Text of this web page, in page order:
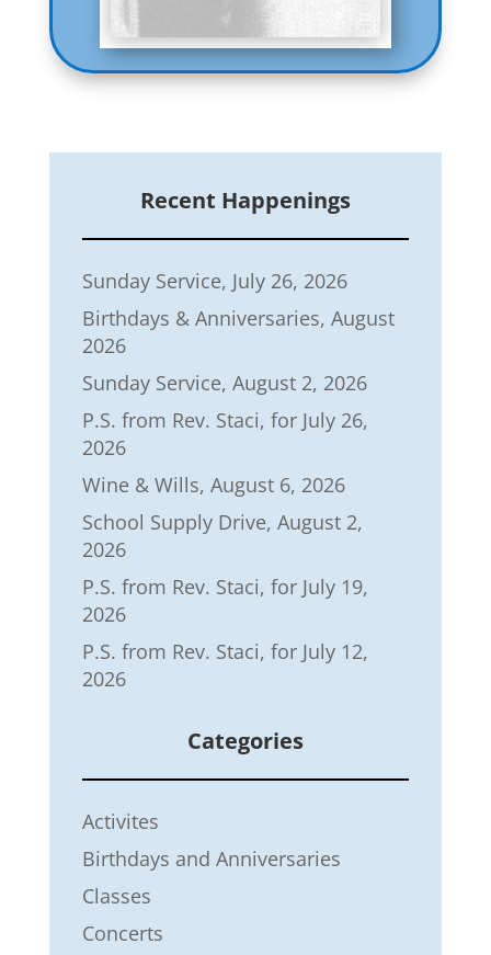
Recent Happenings
Sunday Service, July 26, 2026
Birthdays & Anniversaries, August
2026
Sunday Service, August 2, 2026
P.S. from Rev. Staci, for July 26,
2026
Wine & Wills, August 6, 2026
School Supply Drive, August 2,
2026
P.S. from Rev. Staci, for July 19,
2026
P.S. from Rev. Staci, for July 12,
2026
Categories
Activites
Birthdays and Anniversaries
Classes
Concerts